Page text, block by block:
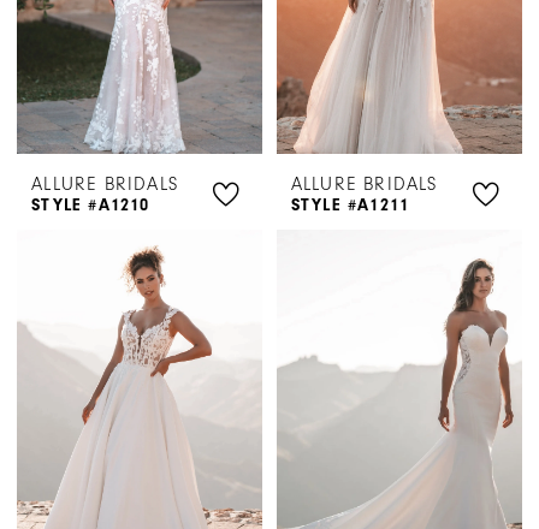
ALLURE BRIDALS
STYLE #A1210
ALLURE BRIDALS
STYLE #A1211